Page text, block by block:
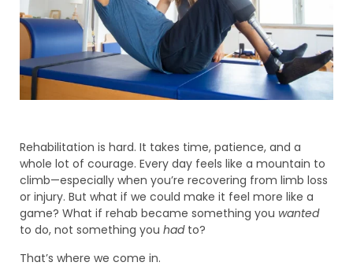
Rehabilitation is hard. It takes time, patience, and a
whole lot of courage. Every day feels like a mountain to
climb—especially when you’re recovering from limb loss
or injury. But what if we could make it feel more like a
game? What if rehab became something you wanted
to do, not something you hadto?
That’s where we come in.